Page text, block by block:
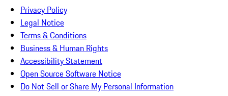
Privacy Policy
Legal Notice
Terms & Conditions
Business & Human Rights
Accessibility Statement
Open Source Software Notice
Do Not Sell or Share My Personal Information